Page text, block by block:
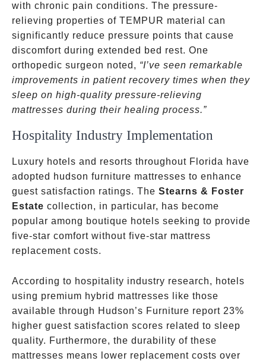
with chronic pain conditions. The pressure-
relieving properties of TEMPUR material can
significantly reduce pressure points that cause
discomfort during extended bed rest. One
orthopedic surgeon noted, “I’ve seen remarkable
improvements in patient recovery times when they
sleep on high-quality pressure-relieving
mattresses during their healing process.”
Hospitality Industry Implementation
Luxury hotels and resorts throughout Florida have
adopted hudson furniture mattresses to enhance
guest satisfaction ratings. The Stearns & Foster
Estate collection, in particular, has become
popular among boutique hotels seeking to provide
five-star comfort without five-star mattress
replacement costs.
According to hospitality industry research, hotels
using premium hybrid mattresses like those
available through Hudson’s Furniture report 23%
higher guest satisfaction scores related to sleep
quality. Furthermore, the durability of these
mattresses means lower replacement costs over